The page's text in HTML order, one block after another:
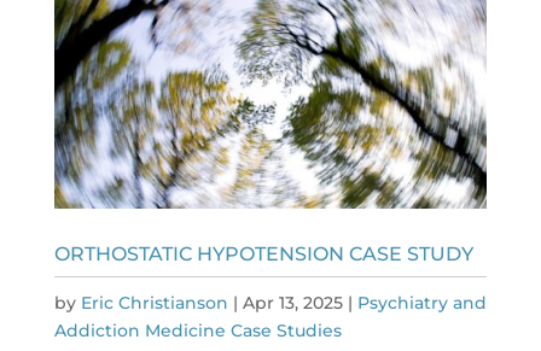
ORTHOSTATIC HYPOTENSION CASE STUDY
by Eric Christianson | Apr 13, 2025| Psychiatry and
Addiction Medicine Case Studies